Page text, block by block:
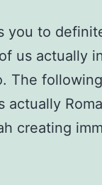
you to
us actually
The
actually
creating